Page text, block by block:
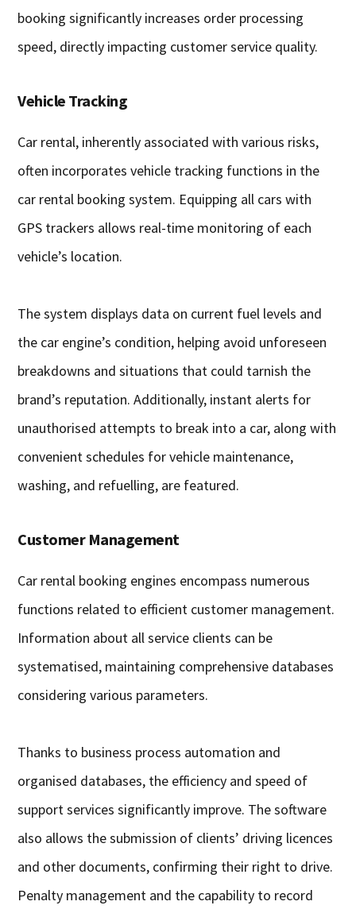
booking significantly increases order processing
speed, directly impacting customer service quality.
Vehicle Tracking
Car rental, inherently associated with various risks,
often incorporates vehicle tracking functions in the
car rental booking system. Equipping all cars with
GPS trackers allows real-time monitoring of each
vehicle’s location.
The system displays data on current fuel levels and
the car engine’s condition, helping avoid unforeseen
breakdowns and situations that could tarnish the
brand’s reputation. Additionally, instant alerts for
unauthorised attempts to break into a car, along with
convenient schedules for vehicle maintenance,
washing, and refuelling, are featured.
Customer Management
Car rental booking engines encompass numerous
functions related to efficient customer management.
Information about all service clients can be
systematised, maintaining comprehensive databases
considering various parameters.
Thanks to business process automation and
organised databases, the efficiency and speed of
support services significantly improve. The software
also allows the submission of clients’ driving licences
and other documents, confirming their right to drive.
Penalty management and the capability to record